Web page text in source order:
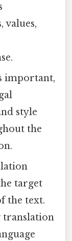
values,
important,
style
the
target
the text.
translation